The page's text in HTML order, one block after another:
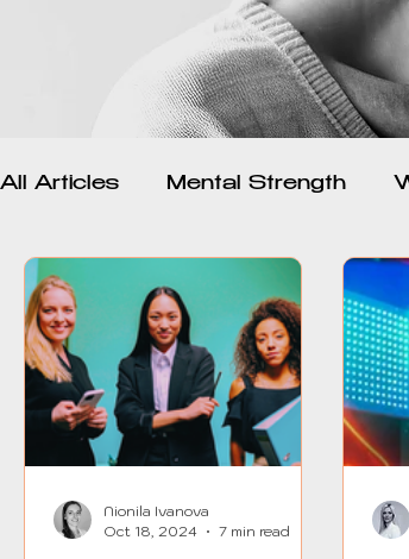
All Articles Mental Strength
Psychology and Mental Health
Wellness and Mindfulness
Empowerment Women and
Nionila Ivanova
Oct 18, 2024
7 min read